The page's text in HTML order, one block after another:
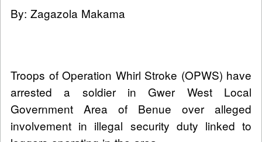
By: Zagazola Makama
Troops of Operation Whirl Stroke (OPWS) have
arrested a soldier in Gwer West Local
Government Area of Benue over alleged
involvement in illegal security duty linked to